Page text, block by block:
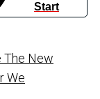
Start
The New
We